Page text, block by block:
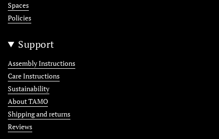
Spaces
Policies
Support
Assembly Instructions
Care Instructions
Sustainability
About TAMO
Shipping and returns
Reviews